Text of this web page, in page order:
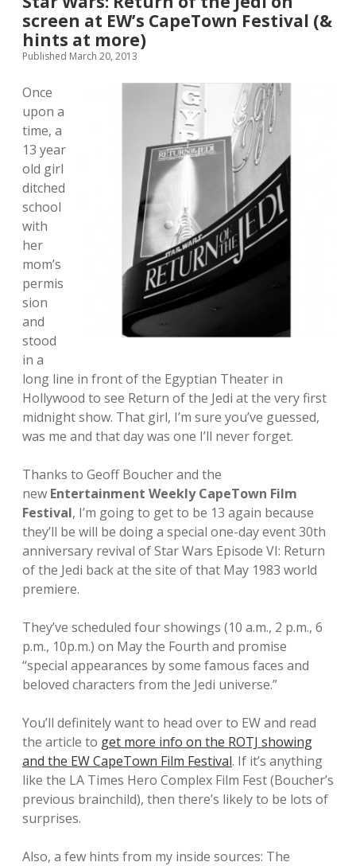
screen at EW’s CapeTown Festival (&
hints at more)
Published March 20, 2013
Once
upon a
time, a
13 year
old girl
ditched
school
with
her
mom’s
permis
sion
and
stood
in a
long line in front of the Egyptian Theater in
Hollywood to see Return of the Jedi at the very first
midnight show. That girl, I’m sure you’ve guessed,
was me and that day was one I’ll never forget.
Thanks to Geoff Boucher and the
new Entertainment Weekly CapeTown Film
Festival, I’m going to get to be 13 again because
they’ll be will be doing a special one-day event 30th
anniversary revival of Star Wars Episode VI: Return
of the Jedi back at the site of that May 1983 world
premiere.
They’ve scheduled four showings (10 a.m., 2 p.m., 6
p.m., 10p.m.) on May the Fourth and promise
“special appearances by some famous faces and
beloved characters from the Jedi universe.”
You’ll definitely want to head over to EW and read
the article to get more info on the ROTJ showing
and the EW CapeTown Film Festival. If it’s anything
like the LA Times Hero Complex Film Fest (Boucher’s
previous brainchild), then there’s likely to be lots of
surprises.
Also, a few hints from my inside sources: The